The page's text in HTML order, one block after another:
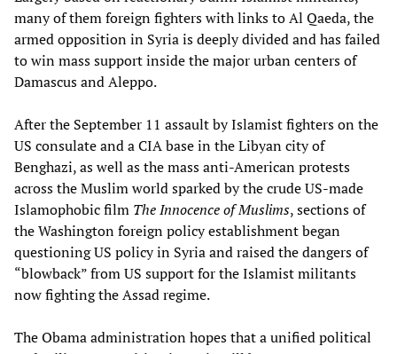
many of them foreign fighters with links to Al Qaeda, the
armed opposition in Syria is deeply divided and has failed
to win mass support inside the major urban centers of
Damascus and Aleppo.
After the September 11 assault by Islamist fighters on the
US consulate and a CIA base in the Libyan city of
Benghazi, as well as the mass anti-American protests
across the Muslim world sparked by the crude US-made
Islamophobic film The Innocence of Muslims, sections of
the Washington foreign policy establishment began
questioning US policy in Syria and raised the dangers of
“blowback” from US support for the Islamist militants
now fighting the Assad regime.
The Obama administration hopes that a unified political